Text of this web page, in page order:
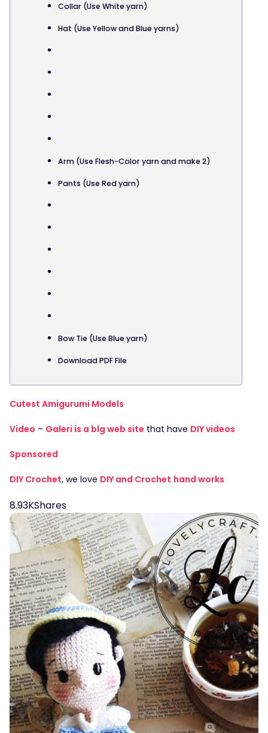
Collar (Use White yarn)
Hat (Use Yellow and Blue yarns)
Arm (Use Flesh-Color yarn and make 2)
Pants (Use Red yarn)
Bow Tie (Use Blue yarn)
Download PDF File
Cutest Amigurumi Models
Video – Galeri is a blg web site that have DIY videos
Sponsored
DIY Crochet, we love DIY and Crochet hand works
8.93KShares